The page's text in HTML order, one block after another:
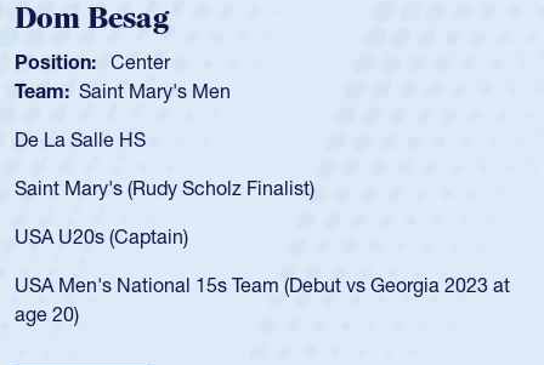
Dom Besag
Position: Center
Team: Saint Mary's Men
De La Salle HS
Saint Mary's (Rudy Scholz Finalist)
USA U20s (Captain)
USA Men's National 15s Team (Debut vs Georgia 2023 at
age 20)